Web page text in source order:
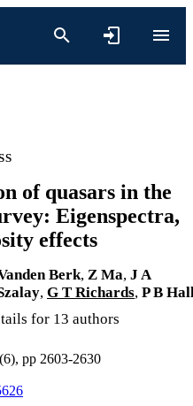
of quasars in the
Eigenspectra,
effects
Berk, Z Ma, J A
, G T Richards, P B
for 13 authors
pp 2603-2630